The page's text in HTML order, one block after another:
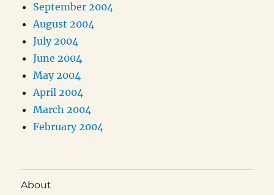
September 2004
August 2004
July 2004
June 2004
May 2004
April 2004
March 2004
February 2004
About